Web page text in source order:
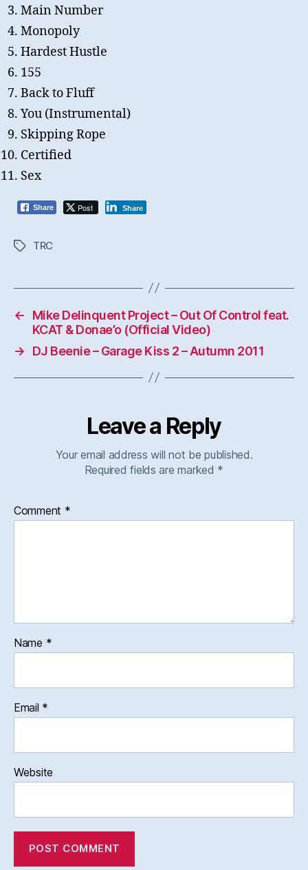
Main Number
Monopoly
Hardest Hustle
155
Back to Fluff
You (Instrumental)
Skipping Rope
Certified
Sex
Share Post Share
TagsTRC
←
Mike Delinquent Project – Out Of Control feat.
KCAT & Donae’o (Official Video)
→
DJ Beenie – Garage Kiss 2 – Autumn 2011
Leave a Reply
Your email address will not be published.
Required fields are marked *
Comment *
Name *
Email *
Website